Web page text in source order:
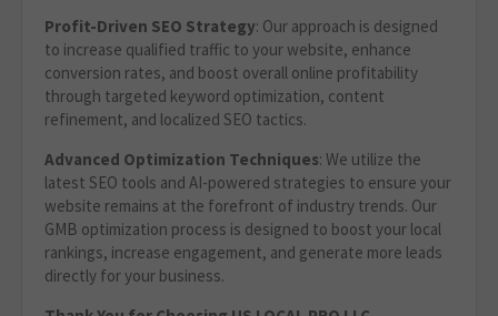
Profit-Driven SEO Strategy: Our approach is designed
to increase qualified traffic to your website, enhance
conversion rates, and boost overall online profitability
through targeted keyword optimization, content
refinement, and localized SEO tactics.
Advanced Optimization Techniques: We utilize the
latest SEO tools and AI-powered strategies to ensure your
website remains at the forefront of industry trends. Our
GMB optimization process is designed to boost your local
rankings, increase engagement, and generate more leads
directly for your business.